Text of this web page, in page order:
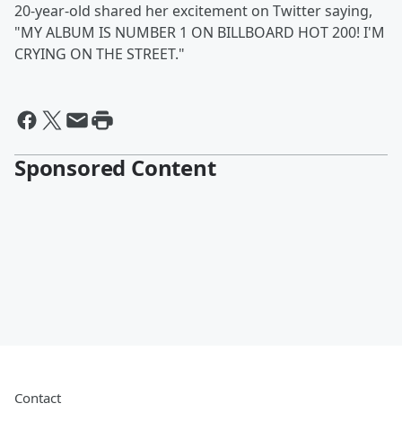
20-year-old shared her excitement on Twitter saying,
"MY ALBUM IS NUMBER 1 ON BILLBOARD HOT 200! I'M
CRYING ON THE STREET."
Sponsored Content
Contact